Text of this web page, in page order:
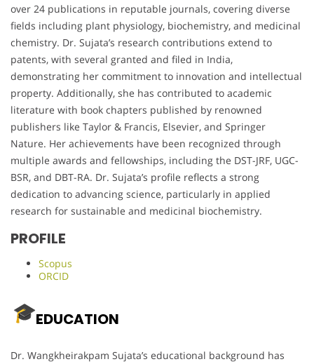
over 24 publications in reputable journals, covering diverse
fields including plant physiology, biochemistry, and medicinal
chemistry. Dr. Sujata’s research contributions extend to
patents, with several granted and filed in India,
demonstrating her commitment to innovation and intellectual
property. Additionally, she has contributed to academic
literature with book chapters published by renowned
publishers like Taylor & Francis, Elsevier, and Springer
Nature. Her achievements have been recognized through
multiple awards and fellowships, including the DST-JRF, UGC-
BSR, and DBT-RA. Dr. Sujata’s profile reflects a strong
dedication to advancing science, particularly in applied
research for sustainable and medicinal biochemistry.
PROFILE
Scopus
ORCID
EDUCATION
Dr. Wangkheirakpam Sujata’s educational background has